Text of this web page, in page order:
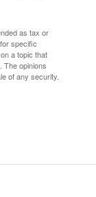
as tax or
specific
a topic that
The opinions
of any security.